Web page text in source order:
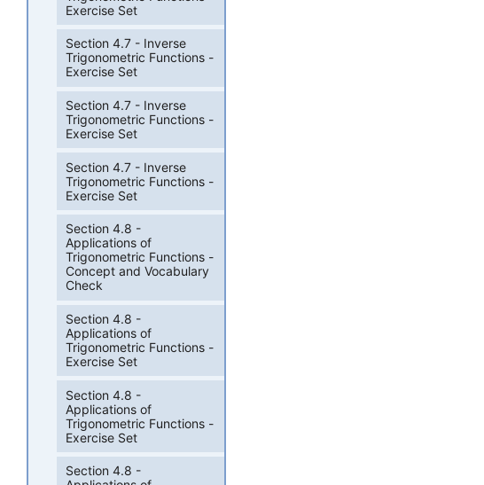
Exercise Set
Section 4.7 - Inverse
Trigonometric Functions -
Exercise Set
Section 4.7 - Inverse
Trigonometric Functions -
Exercise Set
Section 4.7 - Inverse
Trigonometric Functions -
Exercise Set
Section 4.8 -
Applications of
Trigonometric Functions -
Concept and Vocabulary
Check
Section 4.8 -
Applications of
Trigonometric Functions -
Exercise Set
Section 4.8 -
Applications of
Trigonometric Functions -
Exercise Set
Section 4.8 -